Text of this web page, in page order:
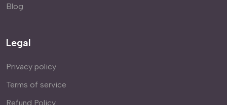
Blog
Legal
Privacy policy
Terms of service
Refund Policy